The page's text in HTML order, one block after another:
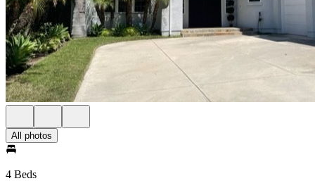
All photos
4 Beds